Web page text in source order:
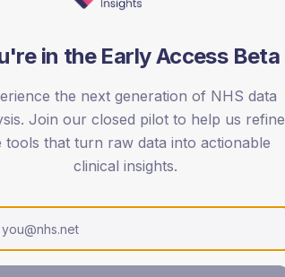
dataset.
SEX SPLIT
TYPE 2
Male
Female
in the Early Access Beta
the next generation of NHS data
Join our closed pilot to help us refine
tools that turn raw data into actionable
clinical insights.